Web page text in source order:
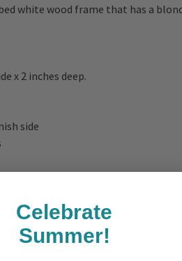
white wood frame that has a
x 2 inches deep.
side
Celebrate
Summer!